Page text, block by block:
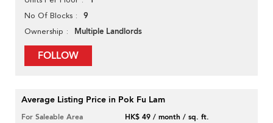
No Of Blocks 9
Ownership Multiple Landlords
FOLLOW
Average Listing Price in Pok Fu Lam
For Saleable Area
HK$ 49 / month / sq. ft.